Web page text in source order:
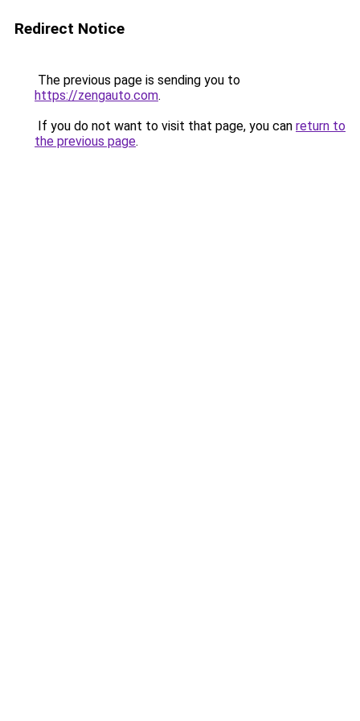
Redirect Notice
The previous page is sending you to
https://zengauto.com.
If you do not want to visit that page, you can return to
the previous page.